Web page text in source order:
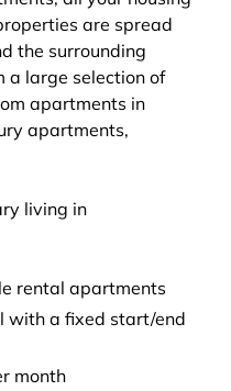
are spread
the surrounding
a large selection of
apartments in
apartments,
living in
rental apartments
with a fixed start/end
month